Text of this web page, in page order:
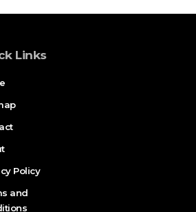
Links
Policy
and